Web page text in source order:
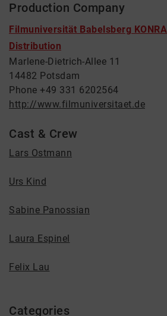
Production Company
Filmuniversität Babelsberg
Distribution
Marlene-Dietrich-Allee 11
14482 Potsdam
Phone +49 331 6202564
http://www.filmuniversitaet.de
Cast & Crew
Lars Ostmann
Urs Kind
Sabine Panossian
Laura Espinel
Felix Lau
Categories